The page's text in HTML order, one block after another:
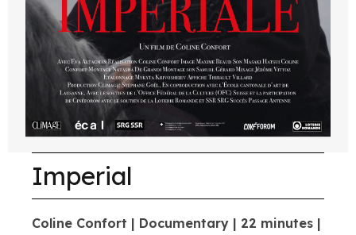
Imperial
Coline Confort | Documentary | 22 minutes |